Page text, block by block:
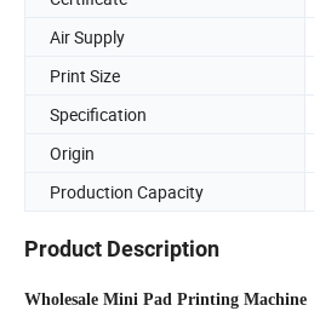
Air Supply
Print Size
Specification
Origin
Production Capacity
Product Description
Wholesale Mini Pad Printing Machine